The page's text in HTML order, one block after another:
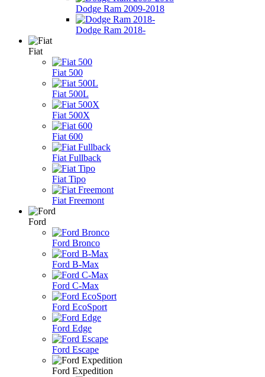
Dodge Ram 2009-2018
Dodge Ram 2018-
Fiat
Fiat 500
Fiat 500L
Fiat 500X
Fiat 600
Fiat Fullback
Fiat Tipo
Fiat Freemont
Ford
Ford Bronco
Ford B-Max
Ford C-Max
Ford EcoSport
Ford Edge
Ford Escape
Ford Expedition